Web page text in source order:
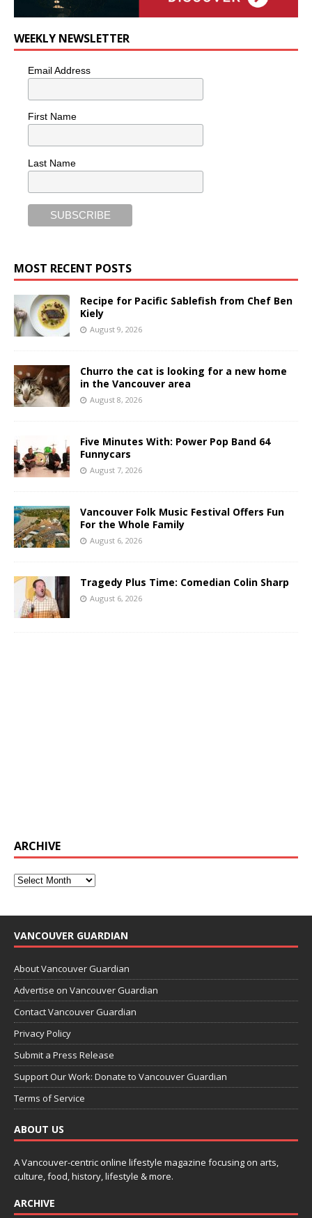
WEEKLY NEWSLETTER
Email Address
First Name
Last Name
MOST RECENT POSTS
Recipe for Pacific Sablefish from Chef Ben
Kiely
August 9, 2026
Churro the cat is looking for a new home
in the Vancouver area
August 8, 2026
Five Minutes With: Power Pop Band 64
Funnycars
August 7, 2026
Vancouver Folk Music Festival Offers Fun
For the Whole Family
August 6, 2026
Tragedy Plus Time: Comedian Colin Sharp
August 6, 2026
ARCHIVE
VANCOUVER GUARDIAN
About Vancouver Guardian
Advertise on Vancouver Guardian
Contact Vancouver Guardian
Privacy Policy
Submit a Press Release
Support Our Work: Donate to Vancouver Guardian
Terms of Service
ABOUT US
A Vancouver-centric online lifestyle magazine focusing on arts,
culture, food, history, lifestyle & more.
ARCHIVE